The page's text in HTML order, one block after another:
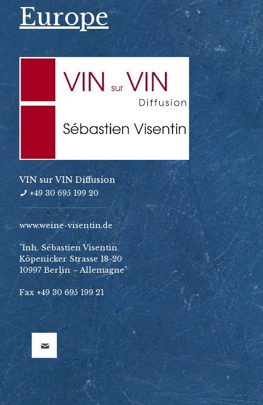
Europe
VIN sur VIN Diffusion
+49 30 695 199 20
www.weine-visentin.de
"Inh. Sébastien Visentin
Köpenicker Strasse 18-20
10997 Berlin – Allemagne"
Fax +49 30 695 199 21